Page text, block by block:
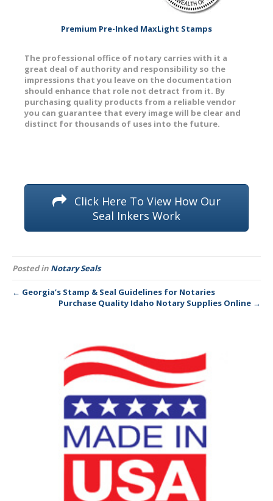
Premium Pre-Inked MaxLight Stamps
The professional office of notary carries with it a
great deal of authority and responsibility so the
impressions that you leave on the documentation
should enhance that role not detract from it. By
purchasing quality products from a reliable vendor
you can guarantee that every image will be clear and
distinct for thousands of uses into the future.
Click Here To View How Our
Seal Inkers Work
Posted in Notary Seals
← Georgia’s Stamp & Seal Guidelines for Notaries
Purchase Quality Idaho Notary Supplies Online →